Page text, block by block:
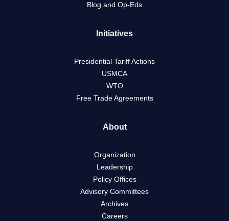
Blog and Op-Eds
Initiatives
Presidential Tariff Actions
USMCA
WTO
Free Trade Agreements
About
Organization
Leadership
Policy Offices
Advisory Committees
Archives
Careers